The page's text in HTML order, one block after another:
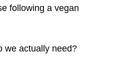
following a vegan
we actually need?